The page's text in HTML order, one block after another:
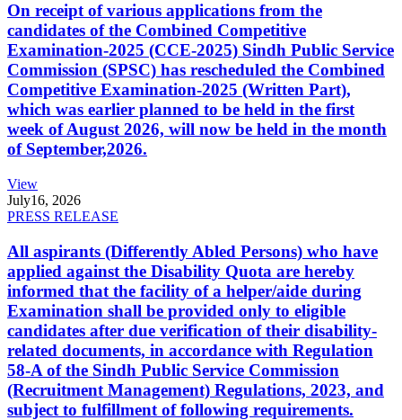
On receipt of various applications from the
candidates of the Combined Competitive
Examination-2025 (CCE-2025) Sindh Public Service
Commission (SPSC) has rescheduled the Combined
Competitive Examination-2025 (Written Part),
which was earlier planned to be held in the first
week of August 2026, will now be held in the month
of September,2026.
View
July16, 2026
PRESS RELEASE
All aspirants (Differently Abled Persons) who have
applied against the Disability Quota are hereby
informed that the facility of a helper/aide during
Examination shall be provided only to eligible
candidates after due verification of their disability-
related documents, in accordance with Regulation
58-A of the Sindh Public Service Commission
(Recruitment Management) Regulations, 2023, and
subject to fulfillment of following requirements.